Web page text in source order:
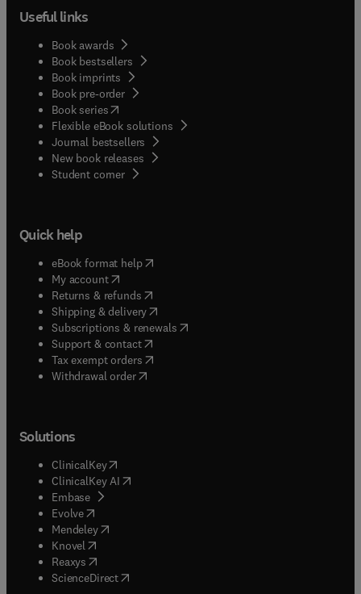
Useful links
Book awards
Book bestsellers
Book imprints
Book pre-order
Book series(opens in new tab/window
Flexible eBook solutions
Journal bestsellers
New book releases
Student corner( opens in new tab/window
Quick help
eBook format help( opens in new tab/window
My account( opens in new tab/window
Returns & refunds( opens in new tab/window
Shipping & delivery(opens in new tab/window
Subscriptions & renewals( opens in new tab/window
Support & contact( opens in new tab/window
Tax exempt orders( opens in new tab/window
Withdrawal order
Solutions
ClinicalKey(opens in new tab/window
ClinicalKey AI opens in new tab/window
Embase( opens in new tab/window
Evolve(opens in new tab/window
Mendeley( opens in new tab/window
Knovel (opens in new tab/window
Reaxys (opens in new tab/window
ScienceDirect(opens in new tab/window